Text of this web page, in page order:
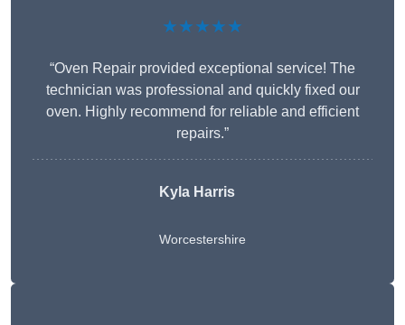
★★★★★
“Oven Repair provided exceptional service! The
technician was professional and quickly fixed our
oven. Highly recommend for reliable and efficient
repairs.”
Kyla Harris
Worcestershire